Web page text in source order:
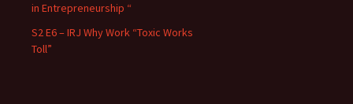
in Entrepreneurship “
S2 E6 – IRJ Why Work “Toxic Works
Toll”